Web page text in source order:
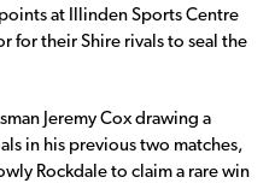
at Illinden Sports Centre
for their Shire rivals to seal the
Jeremy Cox drawing a
in his previous two matches,
Rockdale to claim a rare win